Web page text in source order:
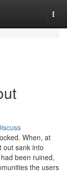
When, at
out sank into
been ruined,
the users